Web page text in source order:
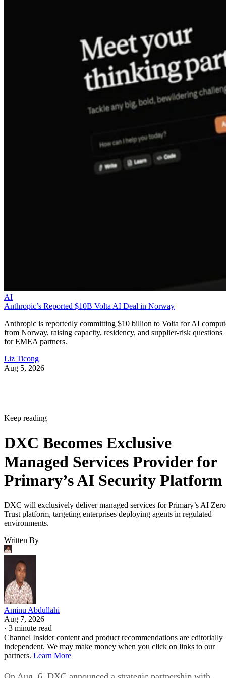
AI
Anthropic’s Reported $10B Volta AI Deal in Norway
Anthropic is reportedly committing $10 billion to Volta for AI
from Norway, raising capacity, residency, and supplier-risk questions
for EMEA partners.
Liz Ticong
Aug 5, 2026
Keep reading
DXC Becomes Exclusive
Managed Services Provider for
Primary’s AI Security Platform
DXC will exclusively deliver managed services for Primary’s AI Zero
Trust platform, targeting enterprises deploying agents in regulated
environments.
Written By
Aminu Abdullahi
Aug 7, 2026
· 3 minute read
Channel Insider content and product recommendations are editorially
independent. We may make money when you click on links to our
partners. Learn More